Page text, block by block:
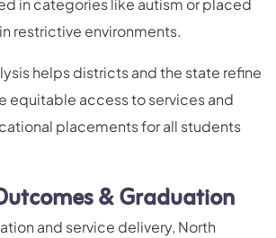
in categories like autism or placed
restrictive environments.
helps districts and the state refine
equitable access to services and
placements for all students
& Graduation
and service delivery, North